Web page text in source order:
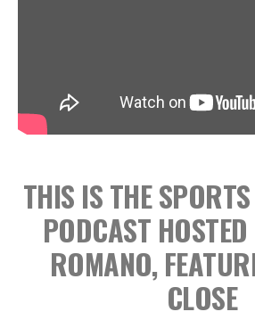
THIS IS THE
PODCAST
ROMANO,
CLOSE